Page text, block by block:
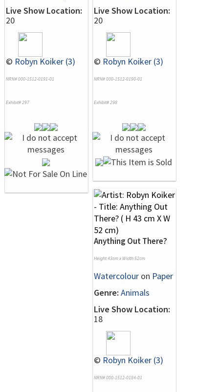
Live Show Location:
20
© Robyn Koiker (3)
NRN# 000-1512-0191-01
Exhibit# 297
Live Show Location:
20
© Robyn Koiker (3)
NRN# 000-1512-0190-01
Exhibit# 298
Anything Out There?
Height 43cm x Width 52cm
Watercolour on Paper
Genre: Animals
Live Show Location:
18
© Robyn Koiker (3)
NRN# 000-1512-0184-01